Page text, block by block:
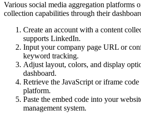
Various social media aggregation platforms
collection capabilities through their
Create an account with a content
supports LinkedIn.
Input your company page URL or
keyword tracking.
Adjust layout, colors, and display
dashboard.
Retrieve the JavaScript or iframe code
platform.
Paste the embed code into your
management system.